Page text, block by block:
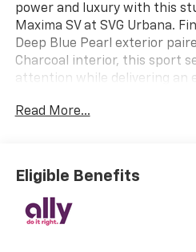
power and luxury with this
Maxima SV at SVG Urbana.
Deep Blue Pearl exterior
Charcoal interior, this sport
attention while delivering an
hood lies a robust 3.5L DOHC
Xtronic Continuously
driver-selectable mode and
this Maxima offers both
Front-wheel drive, gas-
Read More...
Eligible Benefits